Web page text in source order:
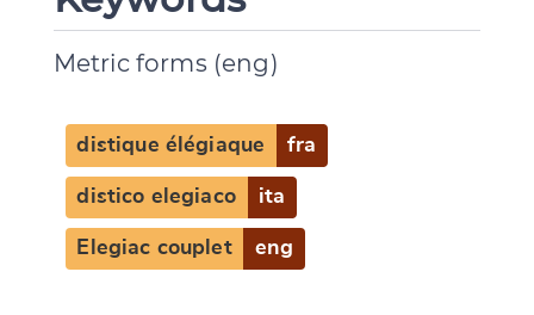
Metric forms (eng)
distique élégiaque fra
distico elegiaco ita
Elegiac couplet eng